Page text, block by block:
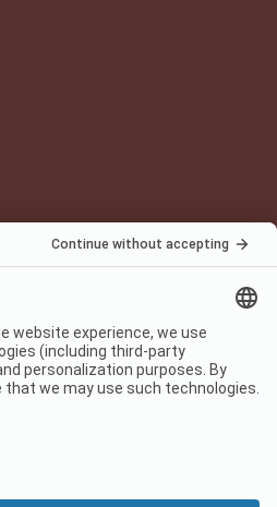
Terms of use